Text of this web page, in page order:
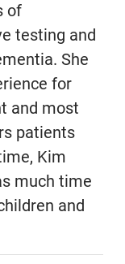
of
testing and
She
for
and most
patients
Kim
much time
and